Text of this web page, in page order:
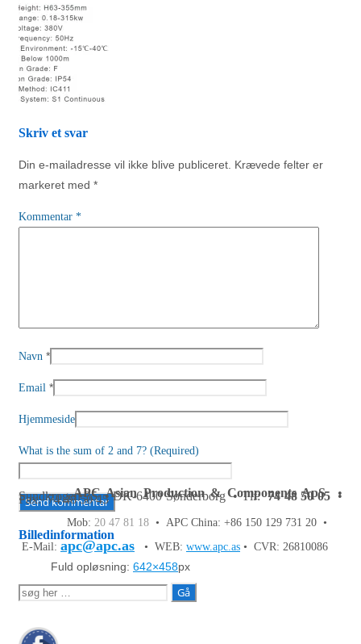
Skriv et svar
Din e-mailadresse vil ikke blive publiceret. Krævede felter er
markeret med *
Kommentar *
Navn *
Email *
Hjemmeside
What is the sum of 2 and 7? (Required)
Billedinformation
Fuld opløsning: 642×458px
APC Asian Production & Components ApS•
Sundkrogen 35 • DK-6400 Sønderborg • Tlf:74 48 50 05•
Fax: 74 48 50 45
Mob: 20 47 81 18 • APC China: +86 150 129 731 20 •
E-Mail: apc@apc.as • WEB: www.apc.as • CVR: 26810086
Søg